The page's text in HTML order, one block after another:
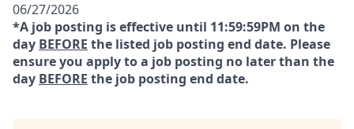
06/27/2026
*A job posting is effective until 11:59:59PM on the
day BEFORE the listed job posting end date. Please
ensure you apply to a job posting no later than the
day BEFORE the job posting end date.